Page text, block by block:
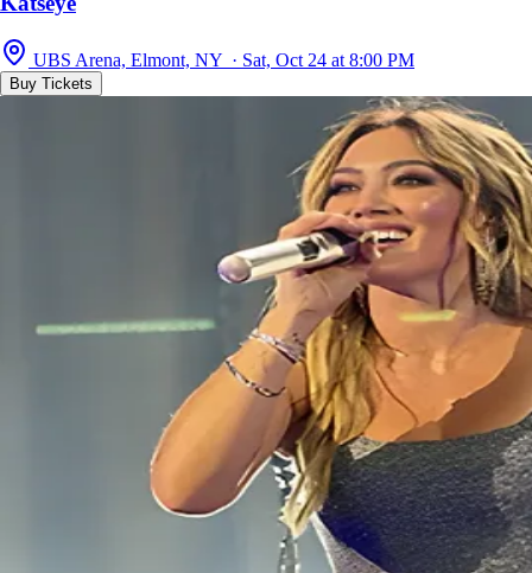
UBS Arena, Elmont, NY · Sat, Oct 24 at 8:00 PM
Buy Tickets